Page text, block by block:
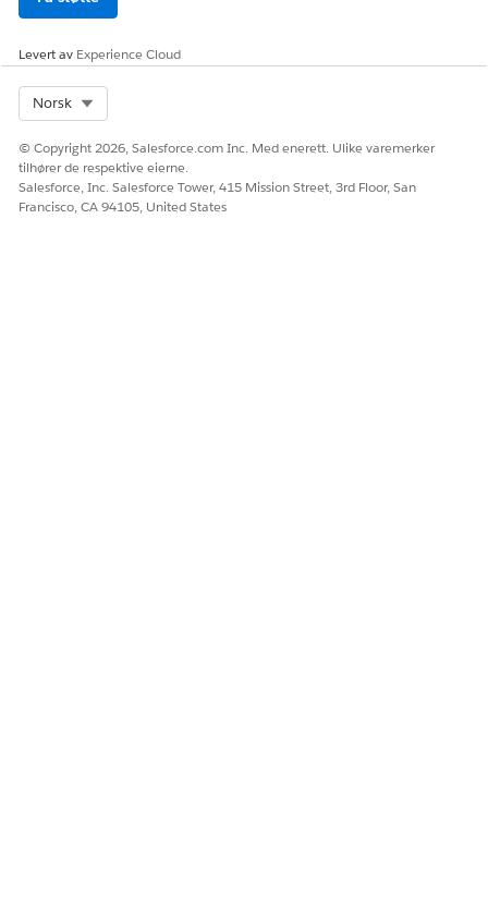
enabled, Insurance Summarization provides amounts in the
La oss få vite det slik at vi kan forbedre!
Ja Nei
Levert av Experience Cloud
Norsk
© Copyright 2026, Salesforce.com Inc. Med enerett. Ulike varemerker
tilhører de respektive eierne.
Salesforce, Inc. Salesforce Tower, 415 Mission Street, 3rd Floor, San
Francisco, CA 94105, United States